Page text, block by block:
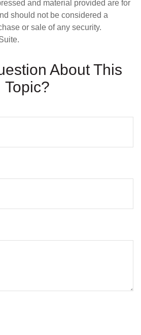
and material provided are for
should not be considered a
or sale of any security.
About This
Topic?